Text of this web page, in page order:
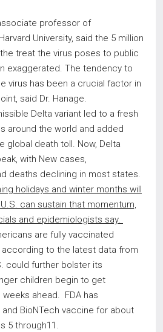
professor of
University, said the 5 million
treat the virus poses to public
exaggerated. The tendency to
virus has been a crucial factor in
said Dr. Hanage.
Delta variant led to a fresh
around the world and added
global death toll. Now, Delta
with New cases,
deaths declining in most states.
holidays and winter months will
can sustain that momentum,
and epidemiologists say.
are fully vaccinated
according to the latest data from
could further bolster its
children begin to get
ahead. FDA has
BioNTech vaccine for about
5 through11.